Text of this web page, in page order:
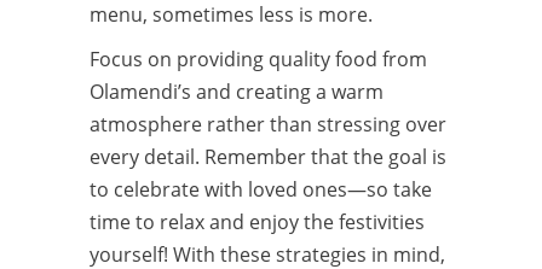
menu, sometimes less is more.
Focus on providing quality food from
Olamendi’s and creating a warm
atmosphere rather than stressing over
every detail. Remember that the goal is
to celebrate with loved ones—so take
time to relax and enjoy the festivities
yourself! With these strategies in mind,